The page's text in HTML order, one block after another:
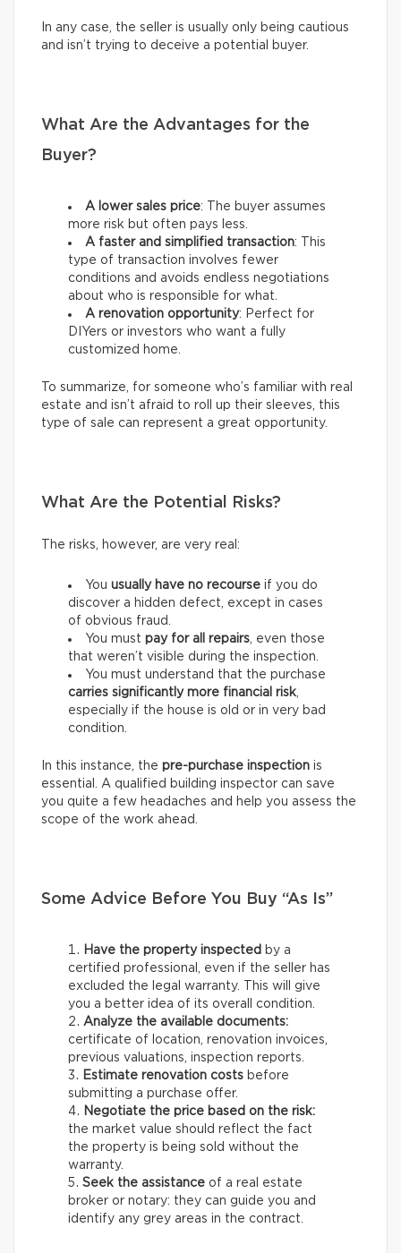
In any case, the seller is usually only being cautious
and isn’t trying to deceive a potential buyer.
What Are the Advantages for the
Buyer?
A lower sales price: The buyer assumes
more risk but often pays less.
A faster and simplified transaction: This
type of transaction involves fewer
conditions and avoids endless negotiations
about who is responsible for what.
A renovation opportunity: Perfect for
DIYers or investors who want a fully
customized home.
To summarize, for someone who’s familiar with real
estate and isn’t afraid to roll up their sleeves, this
type of sale can represent a great opportunity.
What Are the Potential Risks?
The risks, however, are very real:
You usually have no recourse if you do
discover a hidden defect, except in cases
of obvious fraud.
You must pay for all repairs , even those
that weren’t visible during the inspection.
You must understand that the purchase
carries significantly more financial risk
especially if the house is old or in very bad
condition.
In this instance, the pre-purchase inspection is
essential. A qualified building inspector can save
you quite a few headaches and help you assess the
scope of the work ahead.
Some Advice Before You Buy “As Is”
Have the property inspected by a
certified professional, even if the seller has
excluded the legal warranty. This will give
you a better idea of its overall condition.
Analyze the available documents:
certificate of location, renovation invoices,
previous valuations, inspection reports.
Estimate renovation costs before
submitting a purchase offer.
Negotiate the price based on the risk:
the market value should reflect the fact
the property is being sold without the
warranty.
Seek the assistance of a real estate
broker or notary: they can guide you and
identify any grey areas in the contract.